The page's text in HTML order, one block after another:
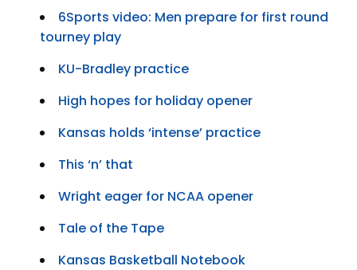
6Sports video: Men prepare for first round
tourney play
KU-Bradley practice
High hopes for holiday opener
Kansas holds ‘intense’ practice
This ‘n’ that
Wright eager for NCAA opener
Tale of the Tape
Kansas Basketball Notebook